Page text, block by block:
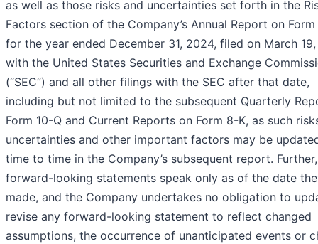
as well as those risks and uncertainties set forth in the
Factors section of the Company’s Annual Report on Form
for the year ended December 31, 2024, filed on March
with the United States Securities and Exchange
(“SEC”) and all other filings with the SEC after that date,
including but not limited to the subsequent Quarterly
Form 10-Q and Current Reports on Form 8-K, as such
uncertainties and other important factors may be
time to time in the Company’s subsequent report. Further,
forward-looking statements speak only as of the date
made, and the Company undertakes no obligation to
revise any forward-looking statement to reflect changed
assumptions, the occurrence of unanticipated events or